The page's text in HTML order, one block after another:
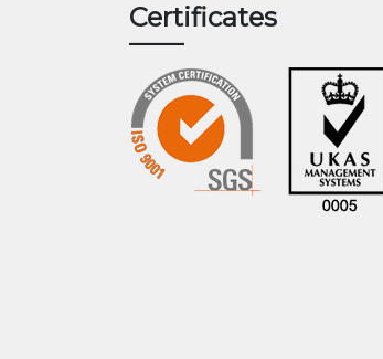
Certificates